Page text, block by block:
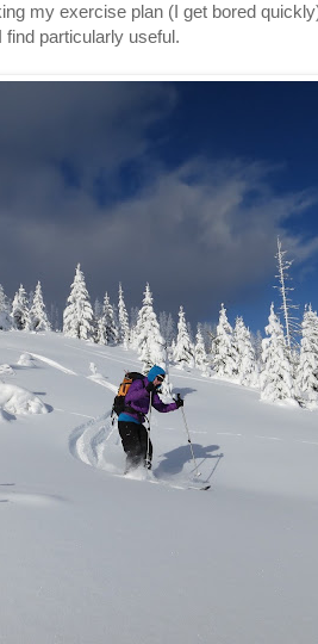
my exercise plan (I get bored
particularly useful.